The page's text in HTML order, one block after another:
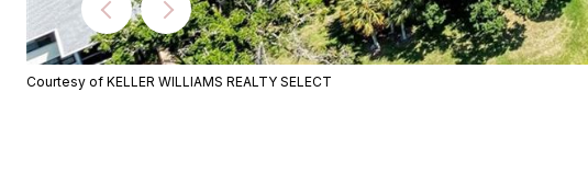
Courtesy of KELLER WILLIAMS REALTY SELECT